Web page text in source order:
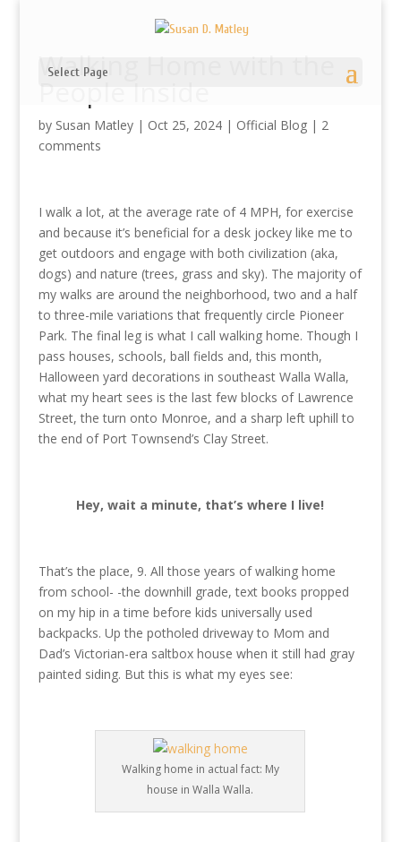
Select Page
Walking Home with the
by Susan Matley| Oct 25, 2024| Official Blog| 2
comments
I walk a lot, at the average rate of 4 MPH, for exercise
and because it’s beneficial for a desk jockey like me to
get outdoors and engage with both civilization (aka,
dogs) and nature (trees, grass and sky). The majority of
my walks are around the neighborhood, two and a half
to three-mile variations that frequently circle Pioneer
Park. The final leg is what I call walking home. Though I
pass houses, schools, ball fields and, this month,
Halloween yard decorations in southeast Walla Walla,
what my heart sees is the last few blocks of Lawrence
Street, the turn onto Monroe, and a sharp left uphill to
the end of Port Townsend’s Clay Street.
Hey, wait a minute, that’s where I live!
That’s the place, 9. All those years of walking home
from school- -the downhill grade, text books propped
on my hip in a time before kids universally used
backpacks. Up the potholed driveway to Mom and
Dad’s Victorian-era saltbox house when it still had gray
painted siding. But this is what my eyes see:
Walking home in actual fact: My
house in Walla Walla.